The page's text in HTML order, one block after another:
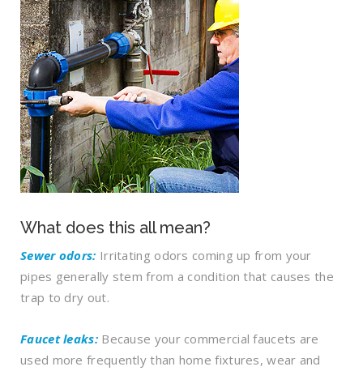
What does this all mean?
Sewer odors: Irritating odors coming up from your
pipes generally stem from a condition that causes the
trap to dry out.
Faucet leaks:Because your commercial faucets are
used more frequently than home fixtures, wear and